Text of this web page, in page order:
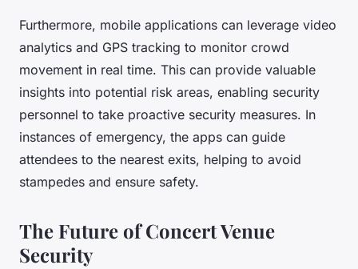
Furthermore, mobile applications can leverage video
analytics and GPS tracking to monitor crowd
movement in real time. This can provide valuable
insights into potential risk areas, enabling security
personnel to take proactive security measures. In
instances of emergency, the apps can guide
attendees to the nearest exits, helping to avoid
stampedes and ensure safety.
The Future of Concert Venue
Security